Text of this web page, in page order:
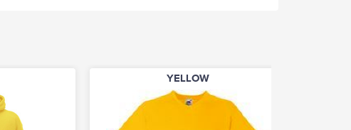
YELLOW